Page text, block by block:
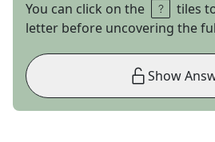
You can click on the
tiles
letter before uncovering the
Show